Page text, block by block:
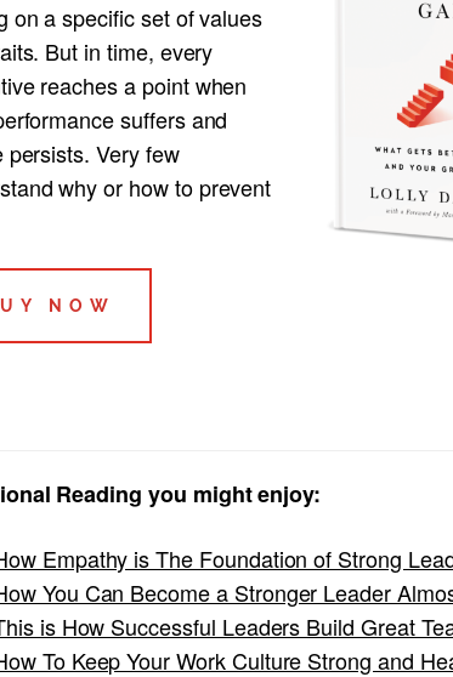
on a specific set of values
But in time, every
reaches a point when
suffers and
persists. Very few
why or how to prevent
NOW
Reading you might enjoy:
Empathy is The Foundation of Strong
You Can Become a Stronger Leader
is How Successful Leaders Build Great
To Keep Your Work Culture Strong and